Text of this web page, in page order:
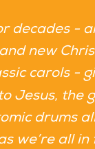
decades -
new
carols -
Jesus, the
drums
we’re all